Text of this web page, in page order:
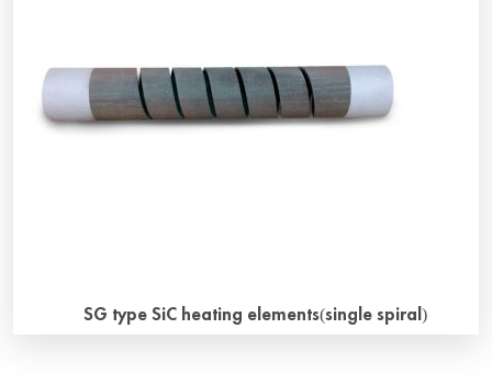
type Globar Silicon Carbide heating element and the
heating […]
SG type SiC heating elements(single spiral)